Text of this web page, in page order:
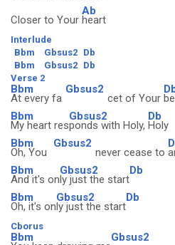
Closer to Your
Ab
heart
Interlude
Bbm
Gbsus2 Db
Bbm
Gbsus2 Db
Verse 2
Bbm
At every fa
Gbsus2
cet of Your
Bbm
My heart res
Gbsus2
ponds with Holy,
Db
Holy
Bbm
Oh, You
Gbsus2
never cease to
Bbm
And it's on
Gbsus2
ly just the start
Db
Bbm
Oh, it's on
Gbsus2
ly just the start
Db
Cborus
Bbm Gbsus2